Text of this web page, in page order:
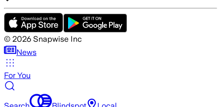
© 2026 Snapwise Inc
News
For You